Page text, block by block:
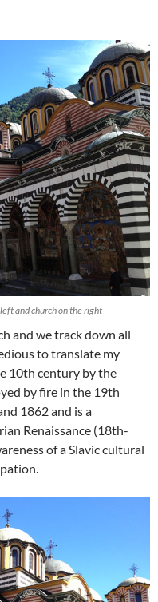
and church on the right
and we track down all
to translate my
10th century by the
by fire in the 19th
1862 and is a
Renaissance (18th-
of a Slavic cultural